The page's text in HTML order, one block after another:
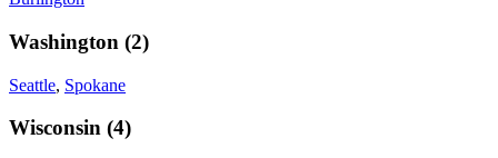
Washington (2)
Seattle, Spokane
Wisconsin (4)